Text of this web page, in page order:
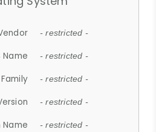
- restricted -
Name - restricted -
- restricted -
- restricted -
Name - restricted -